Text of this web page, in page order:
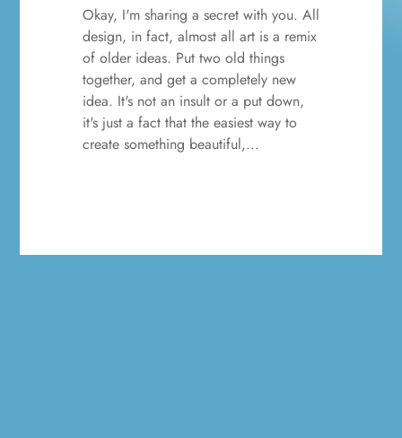
Okay, I'm sharing a secret with you. All
design, in fact, almost all art is a remix
of older ideas. Put two old things
together, and get a completely new
idea. It's not an insult or a put down,
it's just a fact that the easiest way to
create something beautiful,...